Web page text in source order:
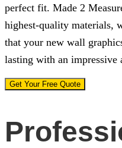
perfect fit. Made 2
highest-quality materials,
that your new wall
lasting with an impressive
Get Your Free Quote